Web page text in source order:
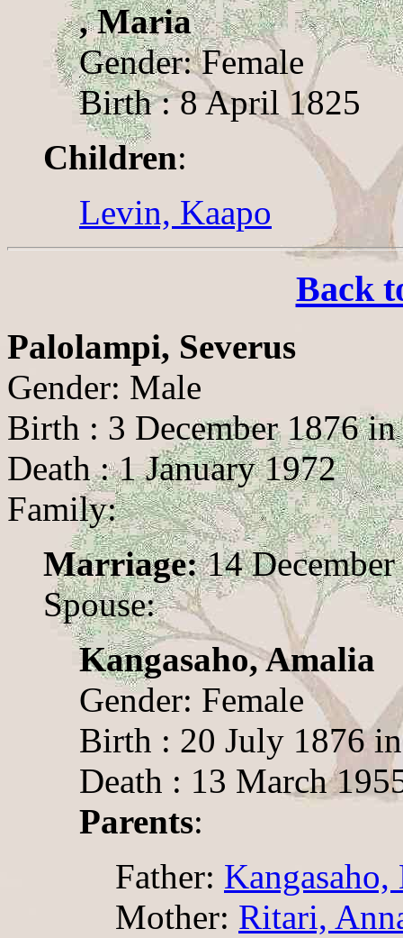
, Maria
Gender: Female
Birth : 8 April 1825
Children:
Levin, Kaapo
Back
Palolampi, Severus
Gender: Male
Birth : 3 December 1876
Death : 1 January 1972
Family:
Marriage:14
Spouse:
Kangasaho, Amalia
Gender: Female
Birth : 20 July 1876
Death : 13 March
Parents:
Father:
Mother: Ritari,